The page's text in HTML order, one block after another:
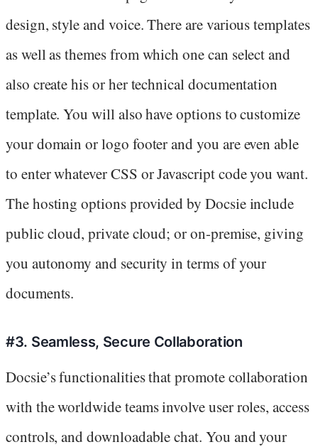
design, style and voice. There are various templates
as well as themes from which one can select and
also create his or her technical documentation
template. You will also have options to customize
your domain or logo footer and you are even able
to enter whatever CSS or Javascript code you want.
The hosting options provided by Docsie include
public cloud, private cloud; or on-premise, giving
you autonomy and security in terms of your
documents.
#3. Seamless, Secure Collaboration
Docsie’s functionalities that promote collaboration
with the worldwide teams involve user roles, access
controls, and downloadable chat. You and your